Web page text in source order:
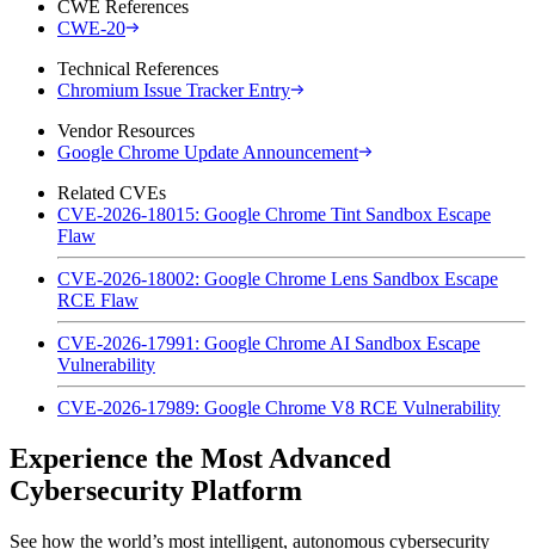
CWE References
CWE-20
Technical References
Chromium Issue Tracker Entry
Vendor Resources
Google Chrome Update Announcement
Related CVEs
CVE-2026-18015: Google Chrome Tint Sandbox Escape
Flaw
CVE-2026-18002: Google Chrome Lens Sandbox Escape
RCE Flaw
CVE-2026-17991: Google Chrome AI Sandbox Escape
Vulnerability
CVE-2026-17989: Google Chrome V8 RCE Vulnerability
Experience the Most Advanced
Cybersecurity Platform
See how the world’s most intelligent, autonomous cybersecurity